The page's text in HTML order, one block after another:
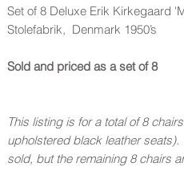
Set of 8 Deluxe Erik Kirkegaard
Stolefabrik, Denmark 1950’s
Sold and priced as a set of 8
This listing is for a total of 8
upholstered black leather
sold, but the remaining 8 chairs